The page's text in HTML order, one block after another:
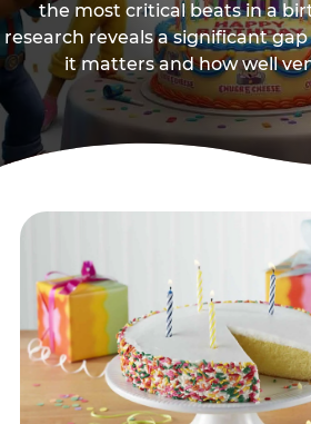
the most critical beats in a
research reveals a significant
it matters and how well